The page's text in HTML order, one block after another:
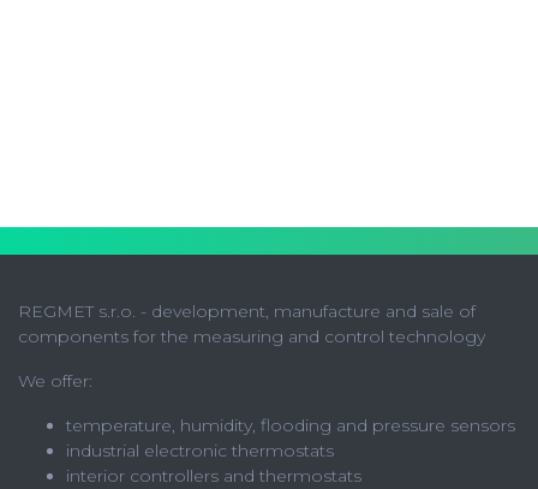
REGMET s.r.o. - development, manufacture and sale of
components for the measuring and control technology
We offer:
temperature, humidity, flooding and pressure sensors
industrial electronic thermostats
interior controllers and thermostats